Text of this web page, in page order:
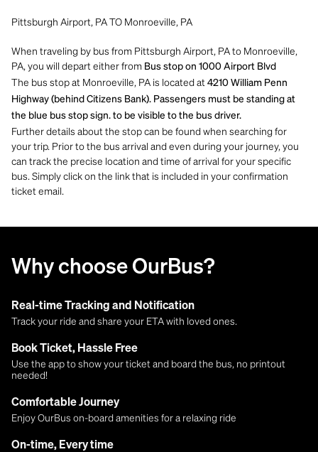
Pittsburgh Airport, PA TO Monroeville, PA
When traveling by bus from Pittsburgh Airport, PA to Monroeville,
PA, you will depart either from Bus stop on 1000 Airport Blvd
The bus stop at Monroeville, PA is located at 4210 William Penn
Highway (behind Citizens Bank). Passengers must be standing at
the blue bus stop sign. to be visible to the bus driver.
Further details about the stop can be found when searching for
your trip. Prior to the bus arrival and even during your journey, you
can track the precise location and time of arrival for your specific
bus. Simply click on the link that is included in your confirmation
ticket email.
Why choose OurBus?
Real-time Tracking and Notification
Track your ride and share your ETA with loved ones.
Book Ticket, Hassle Free
Use the app to show your ticket and board the bus, no printout
needed!
Comfortable Journey
Enjoy OurBus on-board amenities for a relaxing ride
On-time, Every time